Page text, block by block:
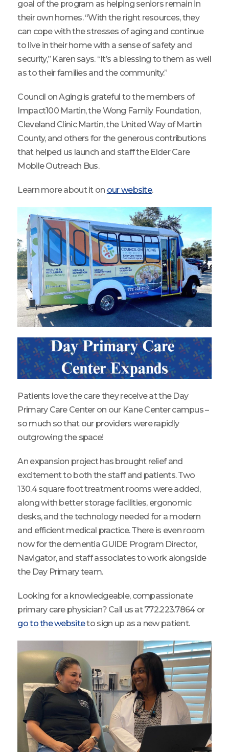
goal of the program as helping seniors remain in
their own homes. “With the right resources, they
can cope with the stresses of aging and continue
to live in their home with a sense of safety and
security,” Karen says. “It’s a blessing to them as well
as to their families and the community.”
Council on Aging is grateful to the members of
Impact100 Martin, the Wong Family Foundation,
Cleveland Clinic Martin, the United Way of Martin
County, and others for the generous contributions
that helped us launch and staff the Elder Care
Mobile Outreach Bus.
Learn more about it on our website.
Patients love the care they receive at the Day
Primary Care Center on our Kane Center campus –
so much so that our providers were rapidly
outgrowing the space!
An expansion project has brought relief and
excitement to both the staff and patients. Two
130.4 square foot treatment rooms were added,
along with better storage facilities, ergonomic
desks, and the technology needed for a modern
and efficient medical practice. There is even room
now for the dementia GUIDE Program Director,
Navigator, and staff associates to work alongside
the Day Primary team.
Looking for a knowledgeable, compassionate
primary care physician? Call us at 772.223.7864 or
go to the websiteto sign up as a new patient.